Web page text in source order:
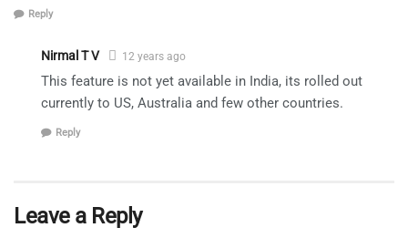
Reply
Nirmal T V 12 years ago
This feature is not yet available in India, its rolled out
currently to US, Australia and few other countries.
Reply
Leave a Reply